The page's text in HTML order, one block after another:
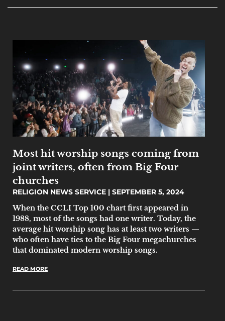
Most hit worship songs coming from
joint writers, often from Big Four
churches
RELIGION NEWS SERVICE
SEPTEMBER 5, 2024
When the CCLI Top 100 chart first appeared in
1988, most of the songs had one writer. Today, the
average hit worship song has at least two writers —
who often have ties to the Big Four megachurches
that dominated modern worship songs.
READ MORE